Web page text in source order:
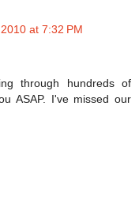
at 7:32 PM
through hundreds of
ASAP. I've missed our